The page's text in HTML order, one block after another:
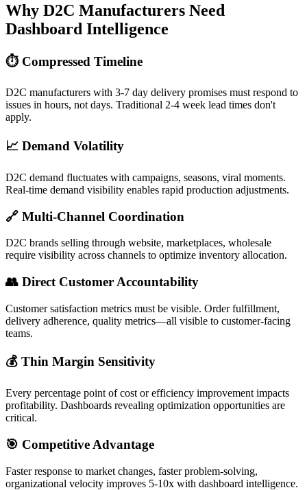
Why D2C Manufacturers Need
Dashboard Intelligence
⏱️ Compressed Timeline
D2C manufacturers with 3-7 day delivery promises must respond to
issues in hours, not days. Traditional 2-4 week lead times don't
apply.
📈 Demand Volatility
D2C demand fluctuates with campaigns, seasons, viral moments.
Real-time demand visibility enables rapid production adjustments.
🔗 Multi-Channel Coordination
D2C brands selling through website, marketplaces, wholesale
require visibility across channels to optimize inventory allocation.
👥 Direct Customer Accountability
Customer satisfaction metrics must be visible. Order fulfillment,
delivery adherence, quality metrics—all visible to customer-facing
teams.
💰 Thin Margin Sensitivity
Every percentage point of cost or efficiency improvement impacts
profitability. Dashboards revealing optimization opportunities are
critical.
🎯 Competitive Advantage
Faster response to market changes, faster problem-solving,
organizational velocity improves 5-10x with dashboard intelligence.